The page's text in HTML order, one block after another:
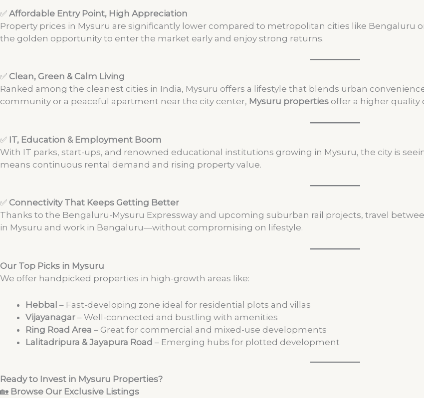
✅ Affordable Entry Point, High Appreciation
Property prices in Mysuru are significantly lower compared to metropolitan cities like Bengaluru
the golden opportunity to enter the market early and enjoy strong returns.
✅ Clean, Green & Calm Living
Ranked among the cleanest cities in India, Mysuru offers a lifestyle that blends urban
community or a peaceful apartment near the city center, Mysuru properties offer a higher quality
✅ IT, Education & Employment Boom
With IT parks, start-ups, and renowned educational institutions growing in Mysuru, the city is
means continuous rental demand and rising property value.
✅ Connectivity That Keeps Getting Better
Thanks to the Bengaluru-Mysuru Expressway and upcoming suburban rail projects, travel
in Mysuru and work in Bengaluru—without compromising on lifestyle.
Our Top Picks in Mysuru
We offer handpicked properties in high-growth areas like:
Hebbal – Fast-developing zone ideal for residential plots and villas
Vijayanagar – Well-connected and bustling with amenities
Ring Road Area – Great for commercial and mixed-use developments
Lalitadripura & Jayapura Road – Emerging hubs for plotted development
Ready to Invest in Mysuru Properties?
🏡 Browse Our Exclusive Listings